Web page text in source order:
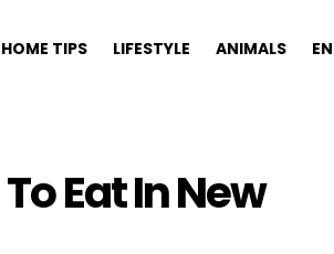
HOME TIPS LIFESTYLE ANIMALS
Eat In New